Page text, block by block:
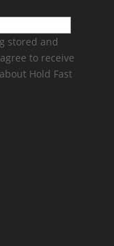
stored and
to receive
Hold Fast